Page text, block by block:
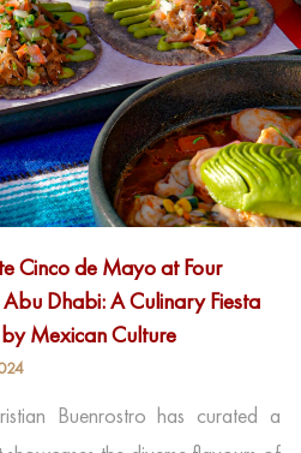
Cinco de Mayo at Four
Abu Dhabi: A Culinary Fiesta
Mexican Culture
Buenrostro has curated a